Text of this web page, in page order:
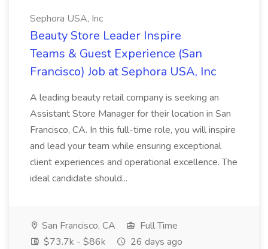
Sephora USA, Inc
Beauty Store Leader Inspire
Teams & Guest Experience (San
Francisco) Job at Sephora USA, Inc
A leading beauty retail company is seeking an
Assistant Store Manager for their location in San
Francisco, CA. In this full-time role, you will inspire
and lead your team while ensuring exceptional
client experiences and operational excellence. The
ideal candidate should...
San Francisco, CA
Full Time
$73.7k - $86k
26 days ago